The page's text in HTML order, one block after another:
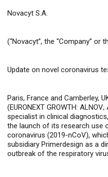
Novacyt S.A.
(“Novacyt”, the “Company” or
Update on novel coronavirus
Paris, France and Camberley,
(EURONEXT GROWTH:
specialist in clinical
the launch of its research use
coronavirus (2019-nCoV),
subsidiary Primerdesign as a
outbreak of the respiratory